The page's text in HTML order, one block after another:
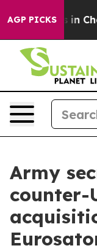
AGP PICKS
Chaos in
Army
counter-